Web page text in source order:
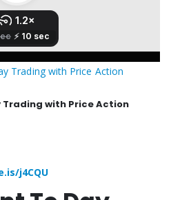
Trading with Price Action
j4CQU